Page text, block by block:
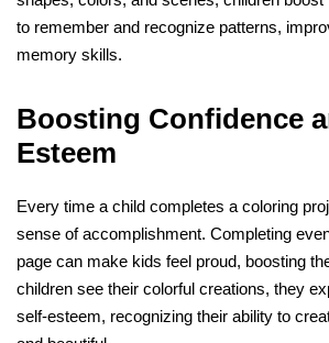
to remember and recognize patterns,
memory skills.
Boosting Confidence
Esteem
Every time a child completes a coloring
sense of accomplishment. Completing
page can make kids feel proud, boosting
children see their colorful creations, they
self-esteem, recognizing their ability to